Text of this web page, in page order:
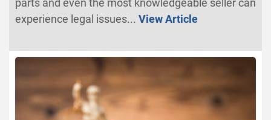
experience legal issues... View Article